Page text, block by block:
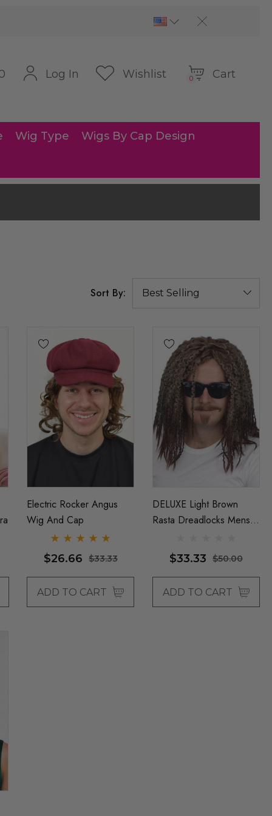
Log In Wishlist 0 Cart
Wig Type Wigs By Cap Design
Sort By:
Electric Rocker Angus
Wig And Cap
$26.66 $33.33
ADD TO CART
DELUXE Light Brown
Rasta Dreadlocks Mens
$33.33 $50.00
ADD TO CART